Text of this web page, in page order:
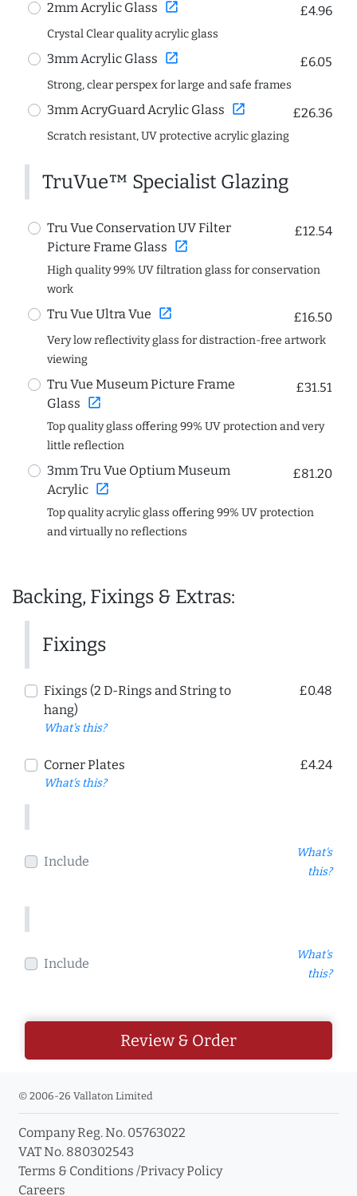
2mm Acrylic Glass open_in_new £4.96
Crystal Clear quality acrylic glass
3mm Acrylic Glass open_in_new £6.05
Strong, clear perspex for large and safe frames
3mm AcryGuard Acrylic Glass open_in_new £26.36
Scratch resistant, UV protective acrylic glazing
TruVue™ Specialist Glazing
Tru Vue Conservation UV Filter
Picture Frame Glass open_in_new
£12.54
High quality 99% UV filtration glass for conservation
work
Tru Vue Ultra Vue open_in_new £16.50
Very low reflectivity glass for distraction-free artwork
viewing
Tru Vue Museum Picture Frame
Glass open_in_new
£31.51
Top quality glass offering 99% UV protection and very
little reflection
3mm Tru Vue Optium Museum
Acrylic open_in_new
£81.20
Top quality acrylic glass offering 99% UV protection
and virtually no reflections
Backing, Fixings & Extras:
Fixings
Fixings (2 D-Rings and String to
hang)
What's this?
£0.48
Corner Plates
What's this?
£4.24
Include
What's
this?
Include
What's
this?
Review & Order
© 2006-26 Vallaton Limited
Company Reg. No. 05763022
VAT No. 880302543
Terms & Conditions /Privacy Policy
Careers